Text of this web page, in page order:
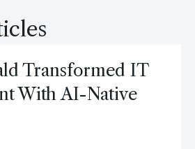
Transformed IT
With AI-Native